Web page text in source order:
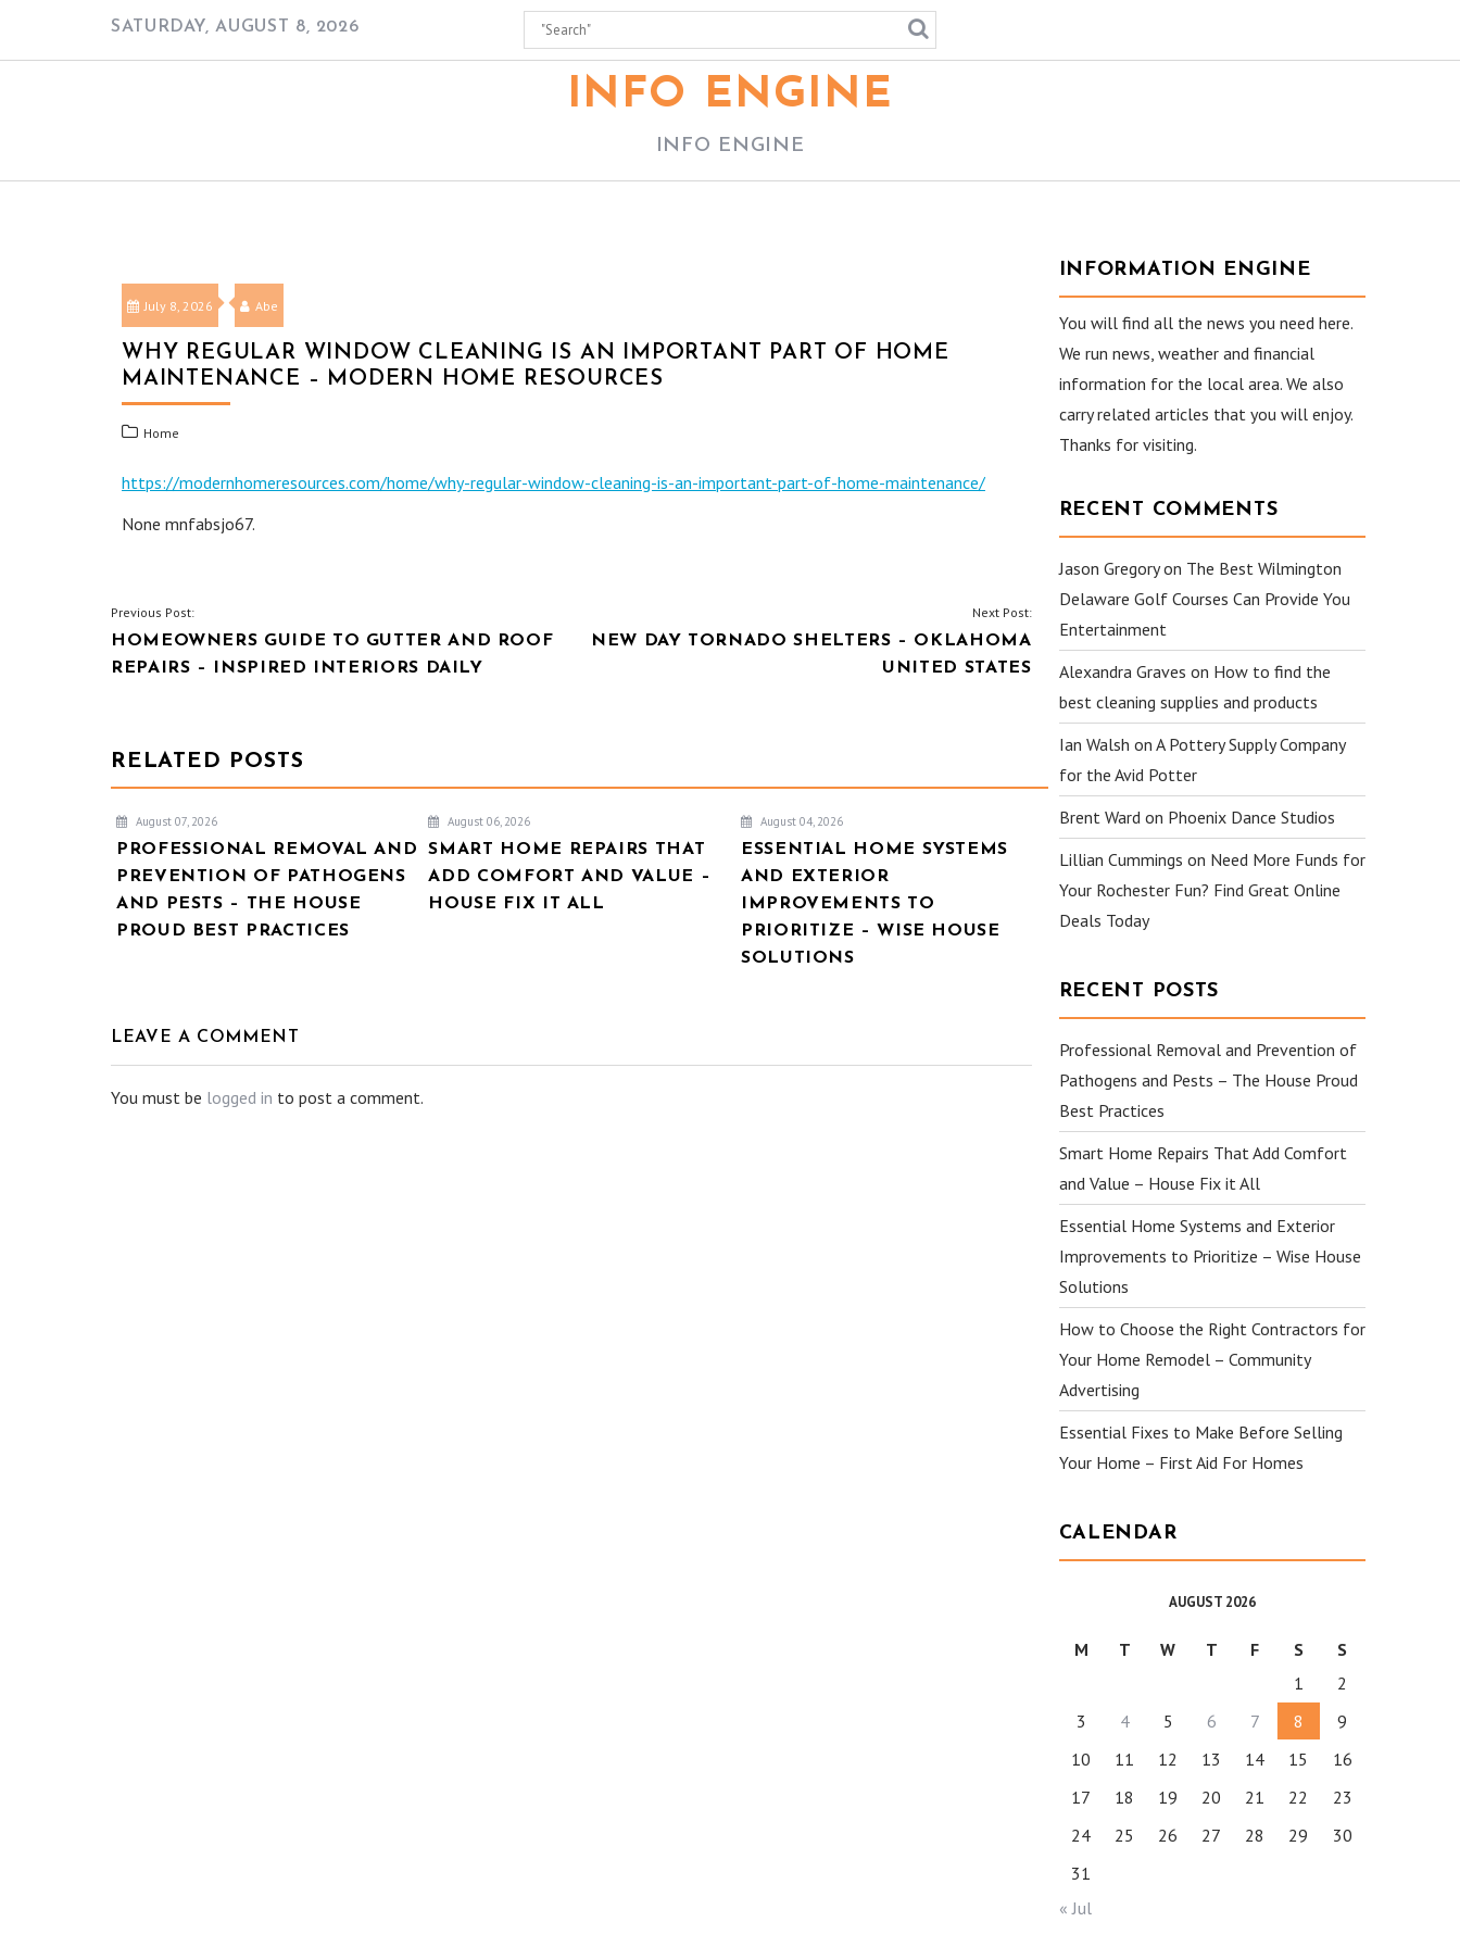
SATURDAY, AUGUST 8, 2026
INFO ENGINE
INFO ENGINE
July 8, 2026 Abe
WHY REGULAR WINDOW CLEANING IS AN IMPORTANT PART OF HOME
MAINTENANCE – MODERN HOME RESOURCES
Home
https://modernhomeresources.com/home/why-regular-window-cleaning-is-an-important-part-of-home-maintenance/
None mnfabsjo67.
POST
NAVIGATION
Previous Post:
HOMEOWNERS GUIDE TO GUTTER AND ROOF
REPAIRS – INSPIRED INTERIORS DAILY
Next Post:
NEW DAY TORNADO SHELTERS – OKLAHOMA
UNITED STATES
RELATED POSTS
August 07, 2026
PROFESSIONAL REMOVAL AND
PREVENTION OF PATHOGENS
AND PESTS – THE HOUSE
PROUD BEST PRACTICES
August 06, 2026
SMART HOME REPAIRS THAT
ADD COMFORT AND VALUE –
HOUSE FIX IT ALL
August 04, 2026
ESSENTIAL HOME SYSTEMS
AND EXTERIOR
IMPROVEMENTS TO
PRIORITIZE – WISE HOUSE
SOLUTIONS
LEAVE A COMMENT
You must be logged in to post a comment.
INFORMATION ENGINE
You will find all the news you need here.
We run news, weather and financial
information for the local area. We also
carry related articles that you will enjoy.
Thanks for visiting.
RECENT COMMENTS
Jason Gregoryon The Best Wilmington
Delaware Golf Courses Can Provide You
Entertainment
Alexandra Graves on How to find the
best cleaning supplies and products
Ian Walsh on A Pottery Supply Company
for the Avid Potter
Brent Wardon Phoenix Dance Studios
Lillian Cummings on Need More Funds for
Your Rochester Fun? Find Great Online
Deals Today
RECENT POSTS
Professional Removal and Prevention of
Pathogens and Pests – The House Proud
Best Practices
Smart Home Repairs That Add Comfort
and Value – House Fix it All
Essential Home Systems and Exterior
Improvements to Prioritize – Wise House
Solutions
How to Choose the Right Contractors for
Your Home Remodel – Community
Advertising
Essential Fixes to Make Before Selling
Your Home – First Aid For Homes
CALENDAR
AUGUST 2026
M T W T F S
S
1
2
3
4 5 6 7 8
9
10
11 12 13 14 15
16
17
18 19 20 21 22
23
24
25 26 27 28 29
30
31
« Jul